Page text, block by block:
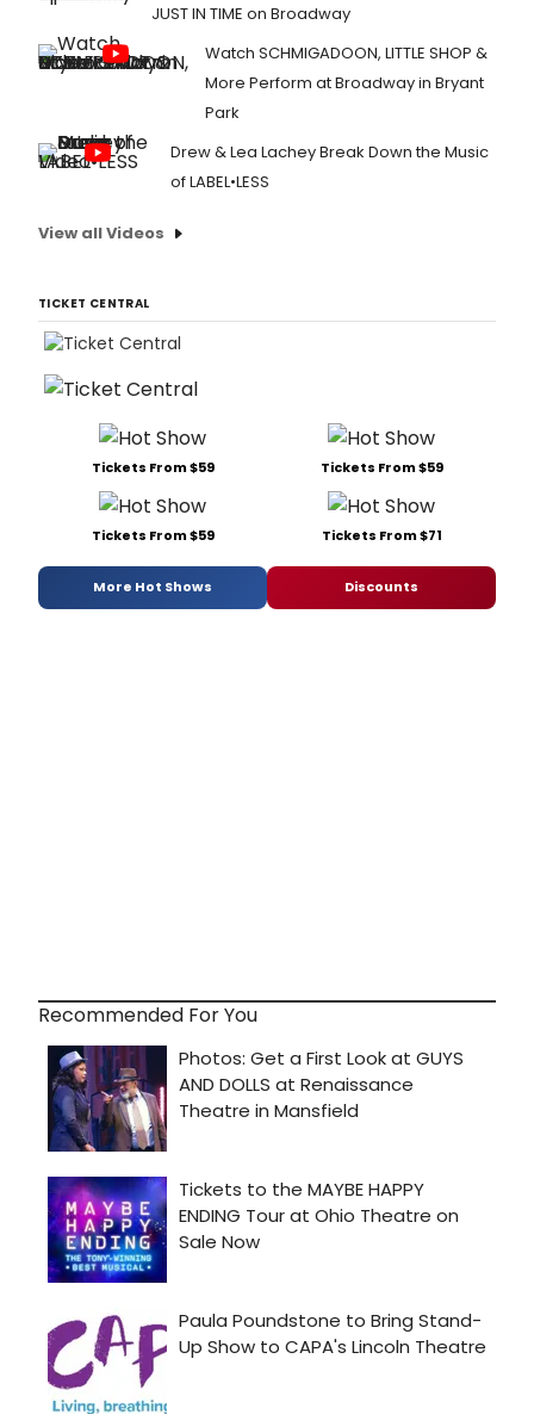
JUST IN TIME on Broadway
Watch SCHMIGADOON, LITTLE SHOP &
More Perform at Broadway in Bryant
Park
Drew & Lea Lachey Break Down the Music
of LABEL•LESS
View all Videos
TICKET CENTRAL
Tickets From $59 Tickets From $59
Tickets From $59 Tickets From $71
More Hot Shows Discounts
Recommended For You